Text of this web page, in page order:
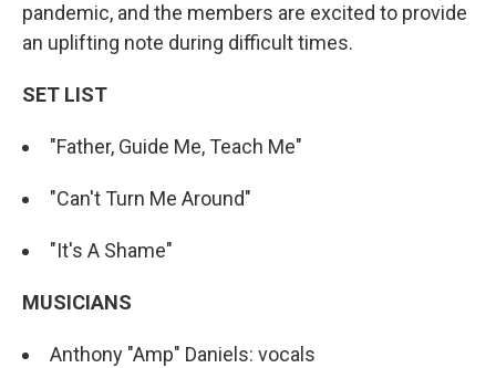
pandemic, and the members are excited to provide
an uplifting note during difficult times.
SET LIST
"Father, Guide Me, Teach Me"
"Can't Turn Me Around"
"It's A Shame"
MUSICIANS
Anthony "Amp" Daniels: vocals